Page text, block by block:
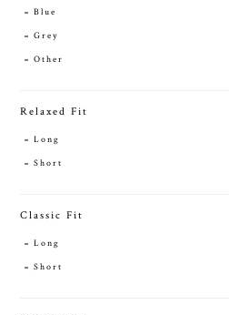
Blue
Grey
Other
Relaxed Fit
Long
Short
Classic Fit
Long
Short